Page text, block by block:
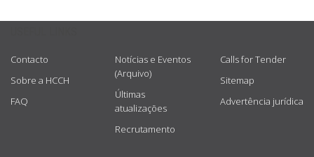
Contacto
Sobre a HCCH
FAQ
Notícias e Eventos
(Arquivo)
Últimas
atualizações
Recrutamento
Calls for Tender
Sitemap
Advertência jurídica